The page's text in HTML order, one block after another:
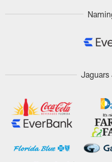
Jaguars